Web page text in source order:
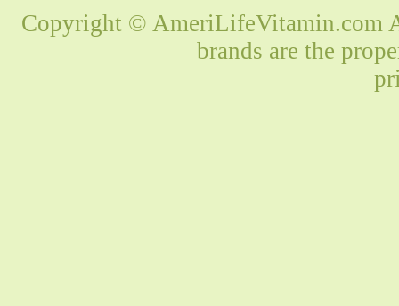
Copyright © AmeriLifeVitamin.com
brands are the